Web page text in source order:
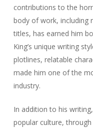
contributions to the
body of work, including
titles, has earned him
King’s unique writing
plotlines, relatable
made him one of the
industry.
In addition to his
popular culture,